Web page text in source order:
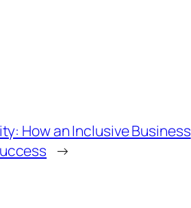
How an Inclusive Business
→